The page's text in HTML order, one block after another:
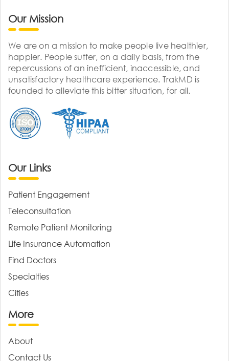
Our Mission
We are on a mission to make people live healthier,
happier. People suffer, on a daily basis, from the
repercussions of an inefficient, inaccessible, and
unsatisfactory healthcare experience. TrakMD is
founded to alleviate this bitter situation, for all.
Our Links
Patient Engagement
Teleconsultation
Remote Patient Monitoring
Life Insurance Automation
Find Doctors
Specialties
Cities
More
About
Contact Us